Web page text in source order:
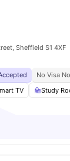
Sheffield S1 4XF
No Visa
TV Study